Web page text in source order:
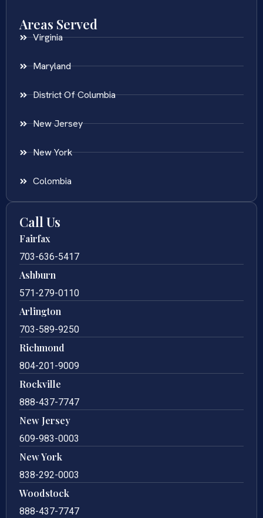
Areas Served
Virginia
Maryland
District Of Columbia
New Jersey
New York
Colombia
Call Us
Fairfax
703-636-5417
Ashburn
571-279-0110
Arlington
703-589-9250
Richmond
804-201-9009
Rockville
888-437-7747
New Jersey
609-983-0003
New York
838-292-0003
Woodstock
888-437-7747